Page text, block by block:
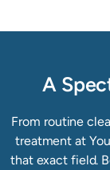
A
From routine
treatment at
that exact field.